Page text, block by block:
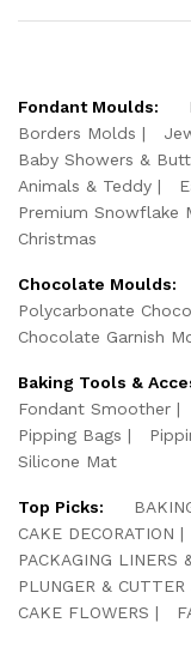
Fondant Moulds:
Borders Molds
Baby Showers &
Animals & Teddy
Premium Snowflake
Christmas
Chocolate Moulds:
Polycarbonate
Chocolate Garnish
Baking Tools &
Fondant Smoother
Pipping Bags
Silicone Mat
Top Picks:
CAKE DECORATION
PACKAGING LINERS
PLUNGER & CUTTER
CAKE FLOWERS